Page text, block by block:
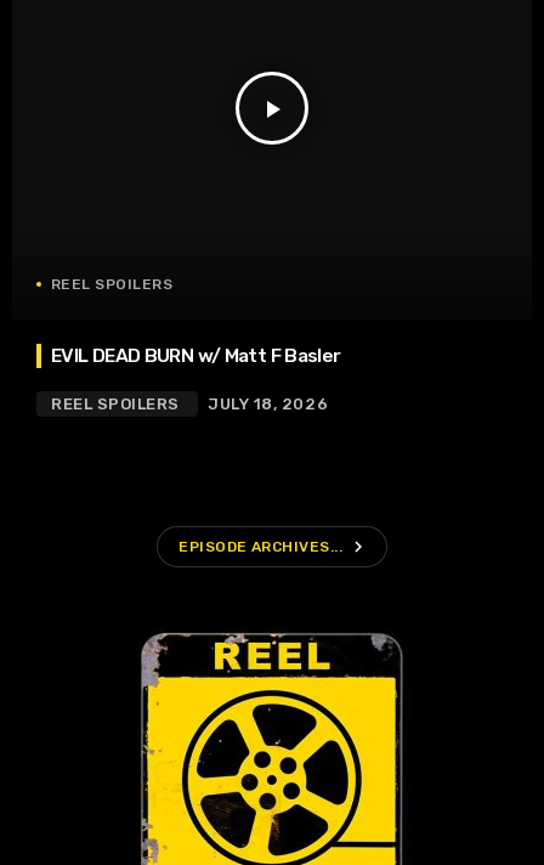
play_arrow
REEL SPOILERS
EVIL DEAD BURN w/ Matt F Basler
REEL SPOILERS JULY 18, 2026
EPISODE ARCHIVES... navigate_next